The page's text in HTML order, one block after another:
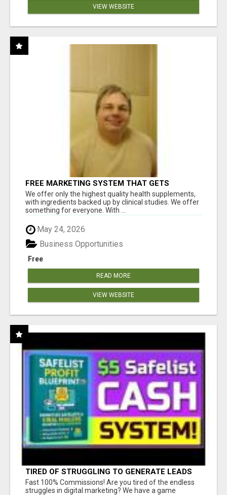
VIEW WEBSITE
FREE MARKETING SYSTEM THAT GETS
RESULTS
We offer only the highest quality health supplements,
with ingredients backed up by clinical studies. We offer
something for everyone. With ...
May 24, 2026
Free
Business Opportunities
READ MORE
VIEW WEBSITE
TIRED OF STRUGGLING TO GENERATE LEADS
AND INCOME ONLINE?
Fast 100% Commissions! Are you tired of the endless
struggles in digital marketing? We have a game